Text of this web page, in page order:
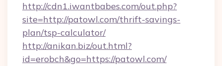
http://cdn1.iwantbabes.com/out.php?
site=http://patowl.com/thrift-savings-
plan/tsp-calculator/
http://anikan.biz/out.html?
id=erobch&go=https://patowl.com/